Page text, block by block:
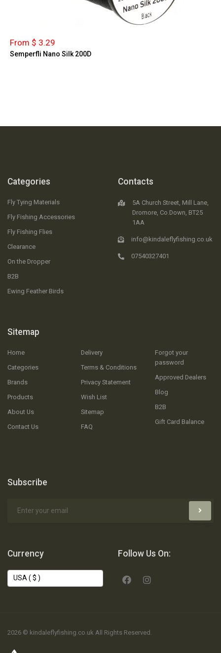
From $ 3.29
Semperfli Nano Silk 200D
Categories
Fly Tying Materials
Fly Fishing Accessories
Fly Fishing Flies
Clearance
On the Dropper
B2B
Ewing Feather Birds
Sitemap
Home
Categories
Brands
Products
About Us
Contact Us
Delivery
Terms & Conditions
Privacy Statement
Wish List
Sitemap
FAQ
Forgot your
password
Approved Dealers
Blog
B2B
Gift Card Balance
Contacts
5A Church Street, Mill Lane,
Dromore, Co.Down, BT25
1AA
info@kindaleflyfishing.co.uk
07540327401
Subscribe
Currency Follow Us On:
2026 © kindaleflyfishing.co.uk All Rights Reserved.